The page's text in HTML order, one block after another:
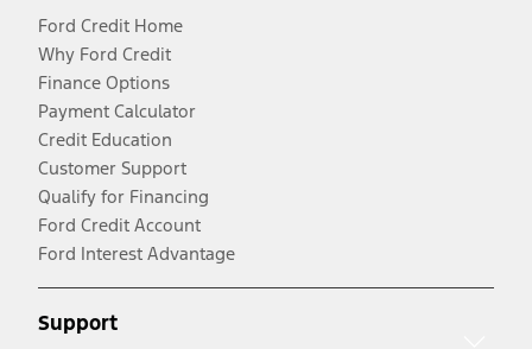
Ford Credit Home
Why Ford Credit
Finance Options
Payment Calculator
Credit Education
Customer Support
Qualify for Financing
Ford Credit Account
Ford Interest Advantage
Support